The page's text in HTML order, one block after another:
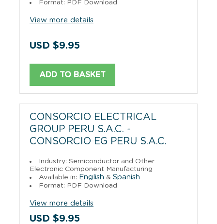
Format: PDF Download
View more details
USD $9.95
ADD TO BASKET
CONSORCIO ELECTRICAL
GROUP PERU S.A.C. -
CONSORCIO EG PERU S.A.C.
Industry: Semiconductor and Other
Electronic Component Manufacturing
Available in: English & Spanish
Format: PDF Download
View more details
USD $9.95